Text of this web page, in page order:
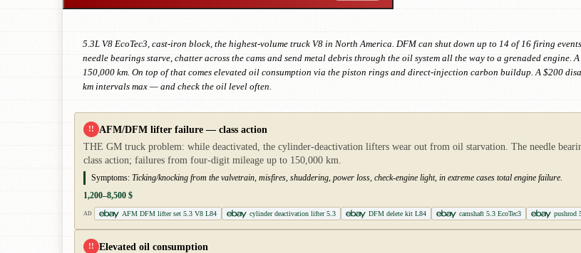
5.3L V8 EcoTec3, cast-iron block, the highest-volume truck V8 in North America. DFM can shut down up to 14 of 16 firing
needle bearings starve, chatter across the cams and send metal debris through the oil system all the way to a grenaded
150,000 km. On top of that comes elevated oil consumption via the piston rings and direct-injection carbon buildup. A $200
km intervals max — and check the oil level often.
!! AFM/DFM lifter failure — class action
THE GM truck problem: while deactivated, the cylinder-deactivation lifters wear out from oil starvation. The needle
class action; failures from four-digit mileage up to 150,000 km.
Symptoms: Ticking/knocking from the valvetrain, misfires, shuddering, power loss, check-engine light, in extreme cases total engine failure.
1,200–8,500 $
AD AFM DFM lifter set 5.3 V8 L84 cylinder deactivation lifter 5.3 DFM delete kit L84 camshaft 5.3 EcoTec3 pushrod
!! Elevated oil consumption